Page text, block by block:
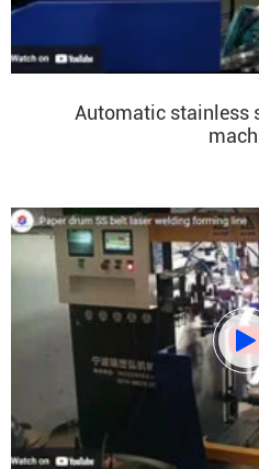
Automatic stainless
